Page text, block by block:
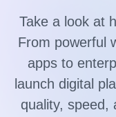
Take a look at
From powerful
apps to
launch digital
quality, speed,